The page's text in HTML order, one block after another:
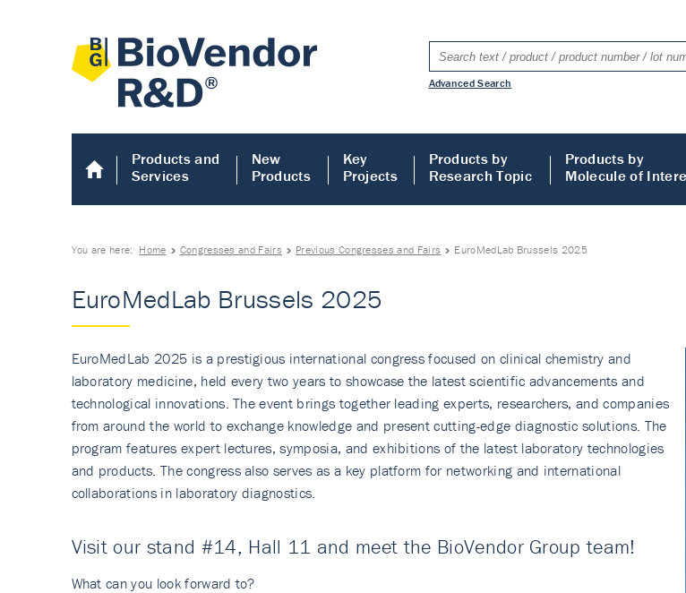
Advanced Search
Products and
Services
New
Products
Key
Projects
Products by
Research Topic
Products by
Molecule of
You are here: Home Congresses and Fairs Previous Congresses and Fairs EuroMedLab Brussels 2025
EuroMedLab Brussels 2025
EuroMedLab 2025 is a prestigious international congress focused on clinical chemistry and
laboratory medicine, held every two years to showcase the latest scientific advancements and
technological innovations. The event brings together leading experts, researchers, and companies
from around the world to exchange knowledge and present cutting-edge diagnostic solutions. The
program features expert lectures, symposia, and exhibitions of the latest laboratory technologies
and products. The congress also serves as a key platform for networking and international
collaborations in laboratory diagnostics.
Visit our stand #14, Hall 11 and meet the BioVendor Group team!
What can you look forward to?